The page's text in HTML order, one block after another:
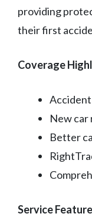
providing
their first
Coverage
New car
Better
Service